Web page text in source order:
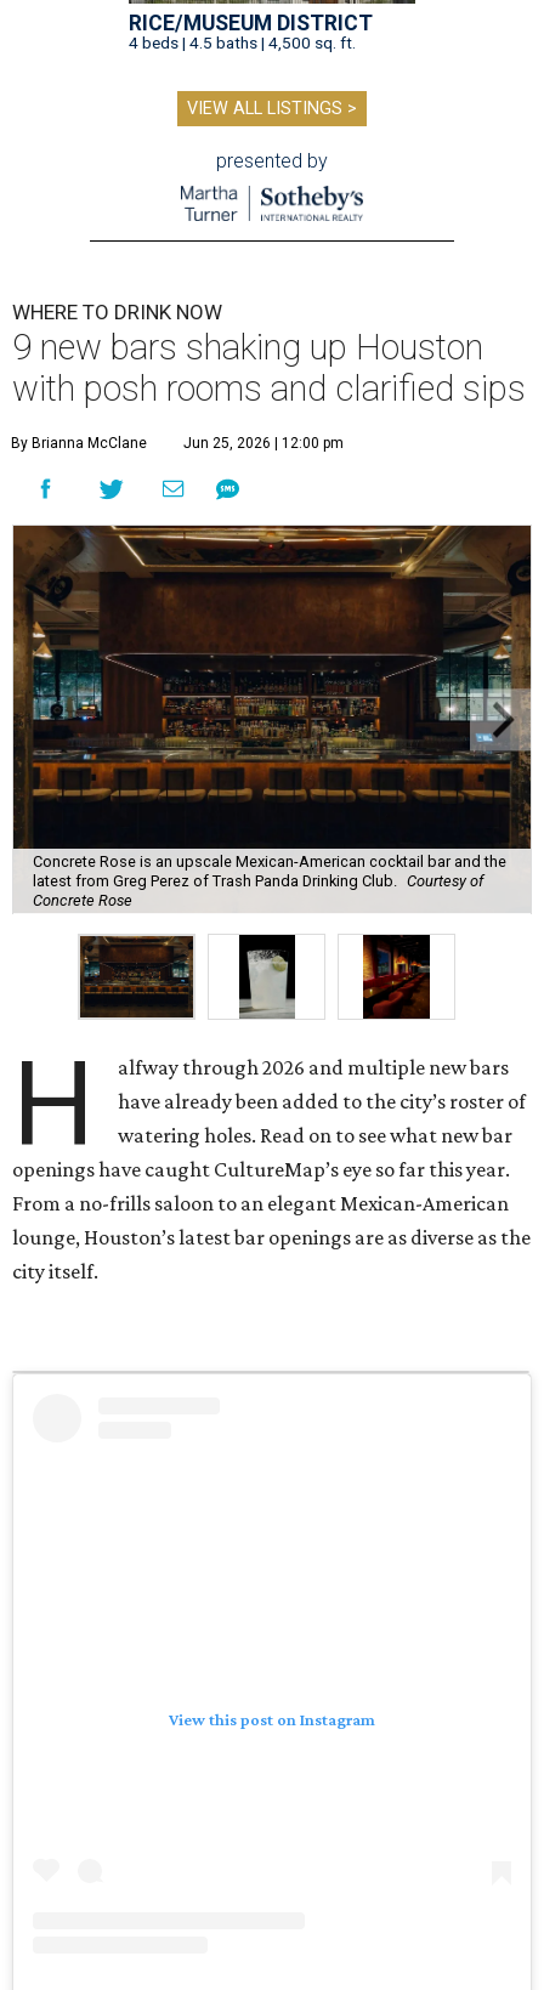
RICE/MUSEUM DISTRICT
4 beds | 4.5 baths | 4,500 sq. ft.
VIEW ALL LISTINGS >
presented by
WHERE TO DRINK NOW
9 new bars shaking up Houston
with posh rooms and clarified sips
By Brianna McClane Jun 25, 2026 | 12:00 pm
Concrete Rose is an upscale Mexican-American cocktail bar and the
latest from Greg Perez of Trash Panda Drinking Club. Courtesy of
Concrete Rose
H
alfway through 2026 and multiple new bars
have already been added to the city’s roster of
watering holes. Read on to see what new bar
openings have caught CultureMap’s eye so far this year.
From a no-frills saloon to an elegant Mexican-American
lounge, Houston’s latest bar openings are as diverse as the
city itself.
View this post on Instagram